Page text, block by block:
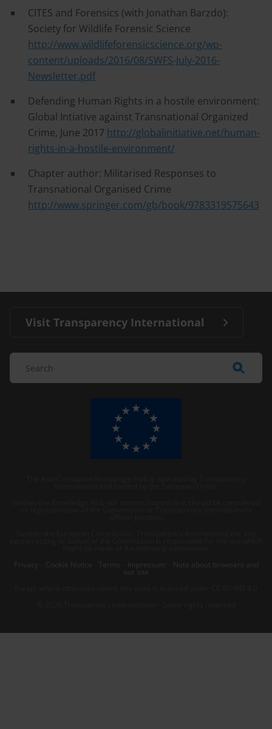
CITES and Forensics (with Jonathan Barzdo):
Society for Wildlife Forensic Science
http://www.wildlifeforensicscience.org/wp-
content/uploads/2016/08/SWFS-July-2016-
Newsletter.pdf
Defending Human Rights in a hostile environment:
Global Intiative against Transnational Organized
Crime, June 2017 http://globalinitiative.net/human-
rights-in-a-hostile-environment/
Chapter author: Militarised Responses to
Transnational Organised Crime
http://www.springer.com/gb/book/9783319575643
Visit Transparency International
Privacy
Cookie Notice Terms Impressum Note about browsers and
our site